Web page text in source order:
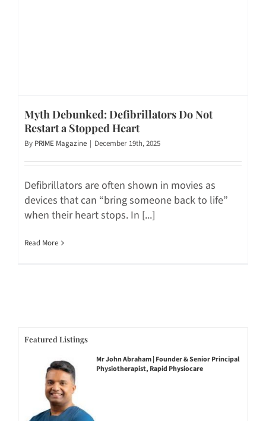
Myth Debunked: Defibrillators Do Not
Restart a Stopped Heart
By PRIME Magazine | December 19th, 2025
Defibrillators are often shown in movies as
devices that can “bring someone back to life”
when their heart stops. In [...]
Read More
Featured Listings
Mr John Abraham | Founder & Senior Principal
Physiotherapist, Rapid Physiocare